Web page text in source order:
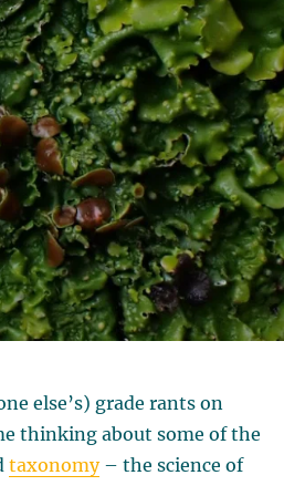
else’s) grade rants on
thinking about some of the
taxonomy– the science of